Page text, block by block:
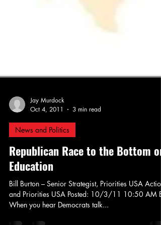
Jay Murdock
Oct 4, 2011
3 min read